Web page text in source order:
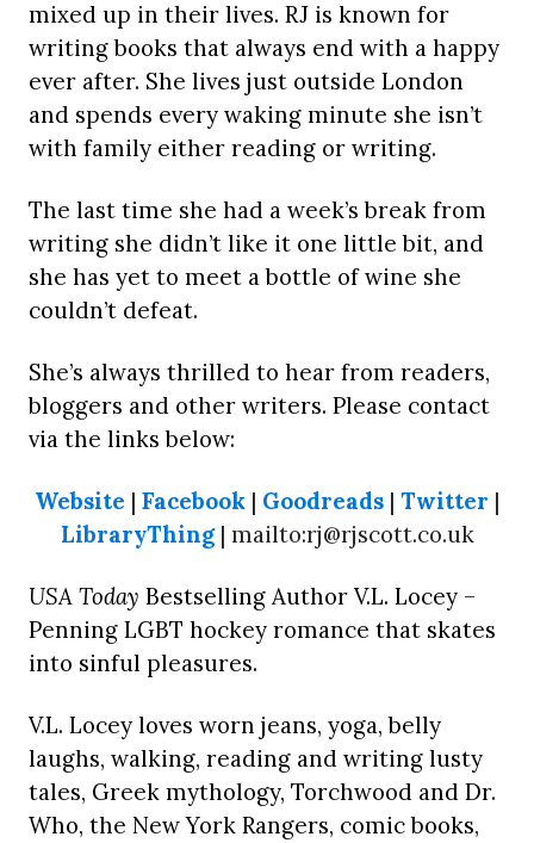
mixed up in their lives. RJ is known for
writing books that always end with a happy
ever after. She lives just outside London
and spends every waking minute she isn’t
with family either reading or writing.
The last time she had a week’s break from
writing she didn’t like it one little bit, and
she has yet to meet a bottle of wine she
couldn’t defeat.
She’s always thrilled to hear from readers,
bloggers and other writers. Please contact
via the links below:
Website | Facebook | Goodreads | Twitter |
LibraryThing| mailto:rj@rjscott.co.uk
USA Today Bestselling Author V.L. Locey –
Penning LGBT hockey romance that skates
into sinful pleasures.
V.L. Locey loves worn jeans, yoga, belly
laughs, walking, reading and writing lusty
tales, Greek mythology, Torchwood and Dr.
Who, the New York Rangers, comic books,